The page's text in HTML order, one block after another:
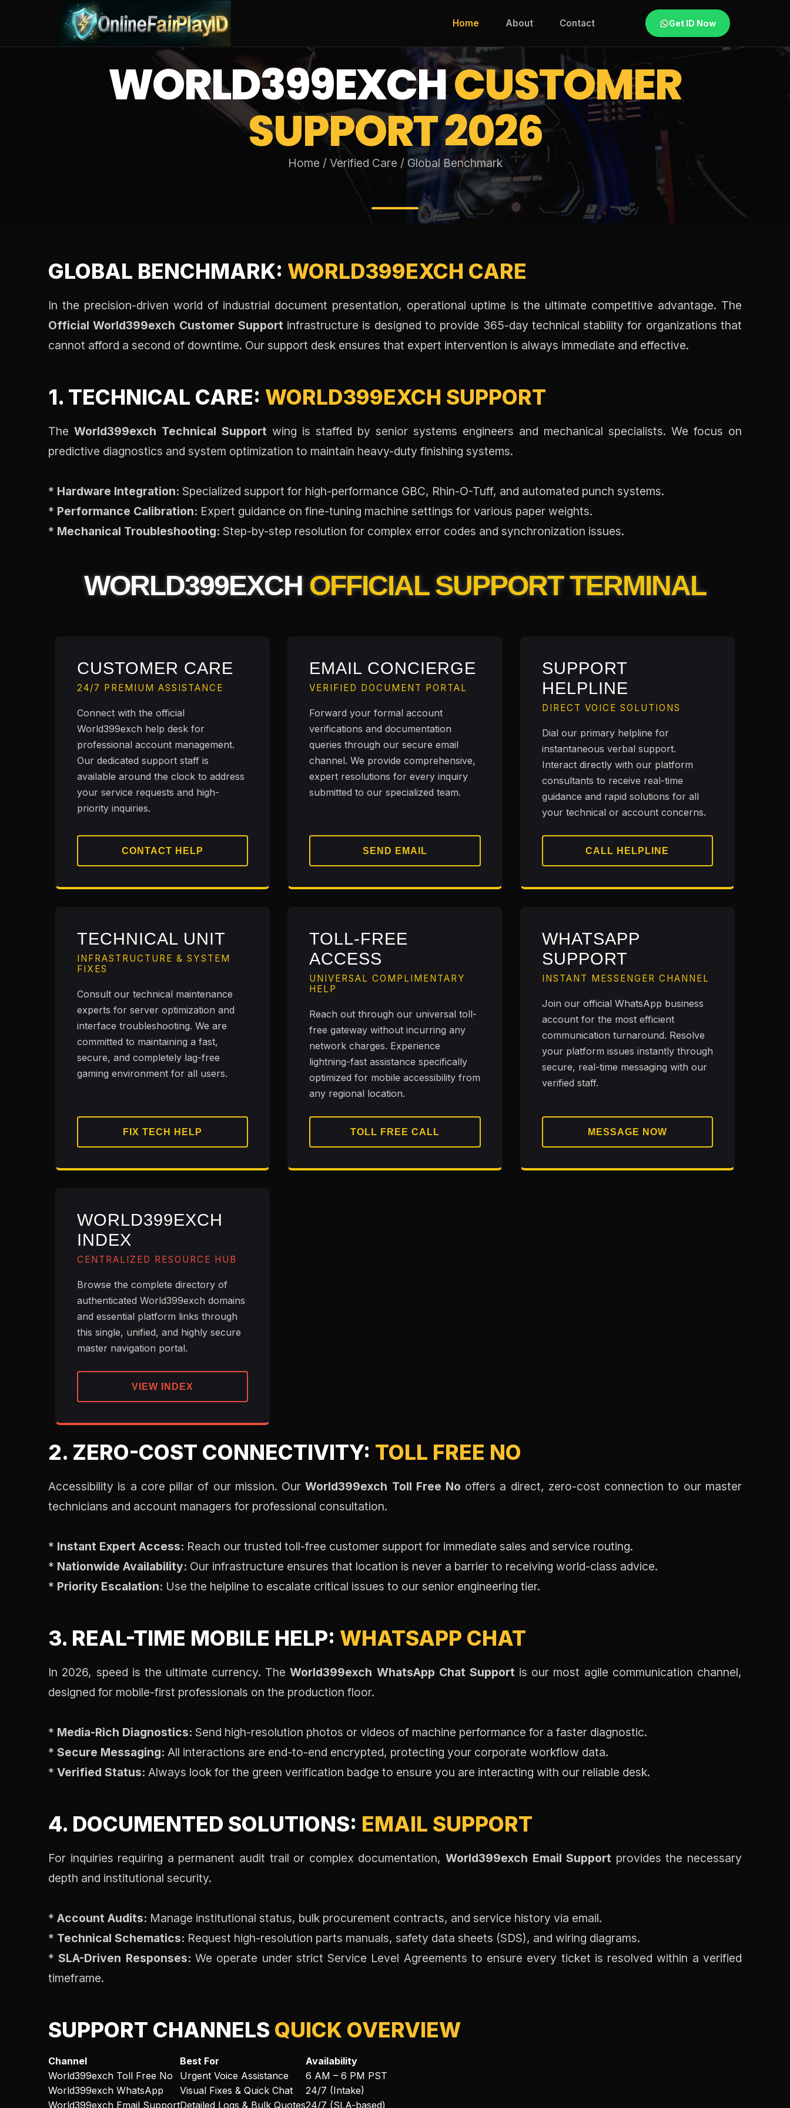
Home About Contact Get ID Now
WORLD399EXCHCUSTOMER
SUPPORT 2026
Home / Verified Care / Global Benchmark
GLOBAL BENCHMARK: WORLD399EXCH CARE
In the precision-driven world of industrial document presentation, operational uptime is the ultimate competitive advantage. The
Official World399exch Customer Supportinfrastructure is designed to provide 365-day technical stability for organizations that
cannot afford a second of downtime. Our support desk ensures that expert intervention is always immediate and effective.
1. TECHNICAL CARE: WORLD399EXCH SUPPORT
TheWorld399exch Technical Support wing is staffed by senior systems engineers and mechanical specialists. We focus on
predictive diagnostics and system optimization to maintain heavy-duty finishing systems.
* Hardware Integration: Specialized support for high-performance GBC, Rhin-O-Tuff, and automated punch systems.
* Performance Calibration: Expert guidance on fine-tuning machine settings for various paper weights.
* Mechanical Troubleshooting: Step-by-step resolution for complex error codes and synchronization issues.
WORLD399EXCH OFFICIAL SUPPORT TERMINAL
CUSTOMER CARE
24/7 PREMIUM ASSISTANCE
Connect with the official
World399exch help desk for
professional account management.
Our dedicated support staff is
available around the clock to address
your service requests and high-
priority inquiries.
CONTACT HELP
EMAIL CONCIERGE
VERIFIED DOCUMENT PORTAL
Forward your formal account
verifications and documentation
queries through our secure email
channel. We provide comprehensive,
expert resolutions for every inquiry
submitted to our specialized team.
SEND EMAIL
SUPPORT
HELPLINE
DIRECT VOICE SOLUTIONS
Dial our primary helpline for
instantaneous verbal support.
Interact directly with our platform
consultants to receive real-time
guidance and rapid solutions for all
your technical or account concerns.
CALL HELPLINE
TECHNICAL UNIT
INFRASTRUCTURE & SYSTEM
FIXES
Consult our technical maintenance
experts for server optimization and
interface troubleshooting. We are
committed to maintaining a fast,
secure, and completely lag-free
gaming environment for all users.
FIX TECH HELP
TOLL-FREE
ACCESS
UNIVERSAL COMPLIMENTARY
HELP
Reach out through our universal toll-
free gateway without incurring any
network charges. Experience
lightning-fast assistance specifically
optimized for mobile accessibility from
any regional location.
TOLL FREE CALL
WHATSAPP
SUPPORT
INSTANT MESSENGER CHANNEL
Join our official WhatsApp business
account for the most efficient
communication turnaround. Resolve
your platform issues instantly through
secure, real-time messaging with our
verified staff.
MESSAGE NOW
WORLD399EXCH
INDEX
CENTRALIZED RESOURCE HUB
Browse the complete directory of
authenticated World399exch domains
and essential platform links through
this single, unified, and highly secure
master navigation portal.
VIEW INDEX
2. ZERO-COST CONNECTIVITY: TOLL FREE NO
Accessibility is a core pillar of our mission. OurWorld399exch Toll Free No offers a direct, zero-cost connection to our master
technicians and account managers for professional consultation.
* Instant Expert Access: Reach our trusted toll-free customer support for immediate sales and service routing.
* Nationwide Availability: Our infrastructure ensures that location is never a barrier to receiving world-class advice.
* Priority Escalation: Use the helpline to escalate critical issues to our senior engineering tier.
3. REAL-TIME MOBILE HELP: WHATSAPP CHAT
In 2026, speed is the ultimate currency. TheWorld399exch WhatsApp Chat Supportis our most agile communication channel,
designed for mobile-first professionals on the production floor.
* Media-Rich Diagnostics: Send high-resolution photos or videos of machine performance for a faster diagnostic.
*Secure Messaging: All interactions are end-to-end encrypted, protecting your corporate workflow data.
*Verified Status: Always look for the green verification badge to ensure you are interacting with our reliable desk.
4. DOCUMENTED SOLUTIONS: EMAIL SUPPORT
For inquiries requiring a permanent audit trail or complex documentation, World399exch Email Support provides the necessary
depth and institutional security.
*Account Audits: Manage institutional status, bulk procurement contracts, and service history via email.
* Technical Schematics: Request high-resolution parts manuals, safety data sheets (SDS), and wiring diagrams.
*SLA-Driven Responses: We operate under strict Service Level Agreements to ensure every ticket is resolved within a verified
timeframe.
SUPPORT CHANNELS QUICK OVERVIEW
Channel Best For
Availability
World399exch Toll Free No
Urgent Voice Assistance
6 AM – 6 PM PST
World399exch WhatsApp
Visual Fixes & Quick Chat
24/7 (Intake)
World399exch Email SupportDetailed Logs & Bulk Quotes24/7 (SLA-based)